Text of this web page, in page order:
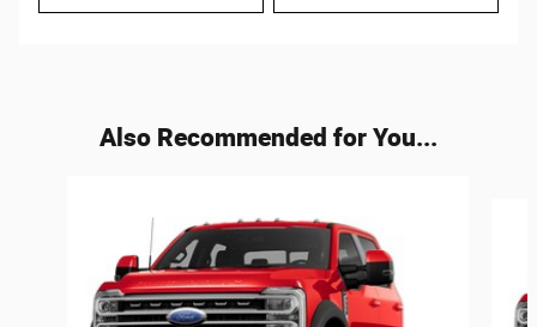
Also Recommended for You...